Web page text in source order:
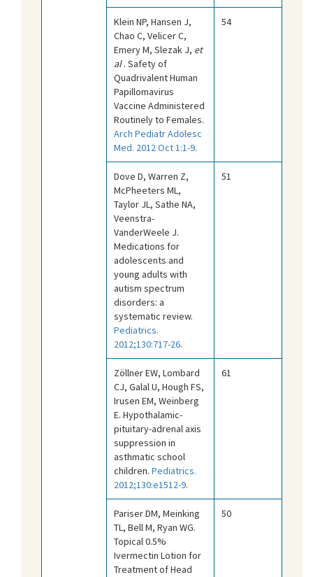
Klein NP, Hansen J,
Chao C, Velicer C,
Emery M, Slezak J, et
al. Safety of
Quadrivalent Human
Papillomavirus
Vaccine Administered
Routinely to Females.
Arch Pediatr Adolesc
Med. 2012 Oct 1:1-9.
54
Dove D, Warren Z,
McPheeters ML,
Taylor JL, Sathe NA,
Veenstra-
VanderWeele J.
Medications for
adolescents and
young adults with
autism spectrum
disorders: a
systematic review.
Pediatrics.
2012;130:717-26.
51
Zöllner EW, Lombard
CJ, Galal U, Hough FS,
Irusen EM, Weinberg
E. Hypothalamic-
pituitary-adrenal axis
suppression in
asthmatic school
children. Pediatrics.
2012;130:e1512-9.
61
Pariser DM, Meinking
TL, Bell M, Ryan WG.
Topical 0.5%
Ivermectin Lotion for
Treatment of Head
50